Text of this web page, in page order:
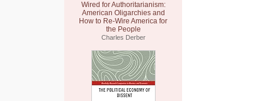
Wired for Authoritarianism:
American Oligarchies and
How to Re-Wire America for
the People
Charles Derber